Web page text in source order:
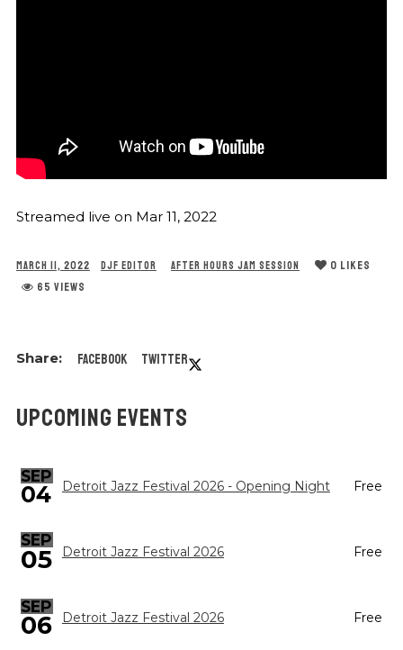
Streamed live on Mar 11, 2022
MARCH 11, 2022 DJF EDITOR AFTER HOURS JAM SESSION 0 LIKES
65 VIEWS
Facebook Twitter
UPCOMING EVENTS
SEP
04 Detroit Jazz Festival 2026 - Opening Night Free
SEP
05 Detroit Jazz Festival 2026 Free
SEP
06 Detroit Jazz Festival 2026 Free